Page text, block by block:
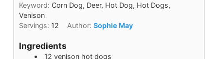
Keyword: Corn Dog, Deer, Hot Dog, Hot Dogs,
Venison
Servings: 12 Author:Sophie May
Ingredients
12 venison hot dogs